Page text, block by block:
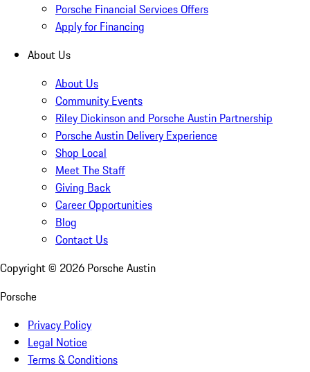
Porsche Financial Services Offers
Apply for Financing
About Us
About Us
Community Events
Riley Dickinson and Porsche Austin Partnership
Porsche Austin Delivery Experience
Shop Local
Meet The Staff
Giving Back
Career Opportunities
Blog
Contact Us
Copyright © 2026 Porsche Austin
Porsche
Privacy Policy
Legal Notice
Terms & Conditions